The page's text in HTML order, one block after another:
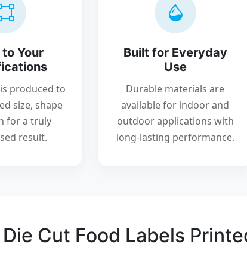
Your
produced to
size, shape
for a truly
result.
Built for Everyday
Use
Durable materials are
available for indoor and
outdoor applications with
long-lasting performance.
Cut Food Labels